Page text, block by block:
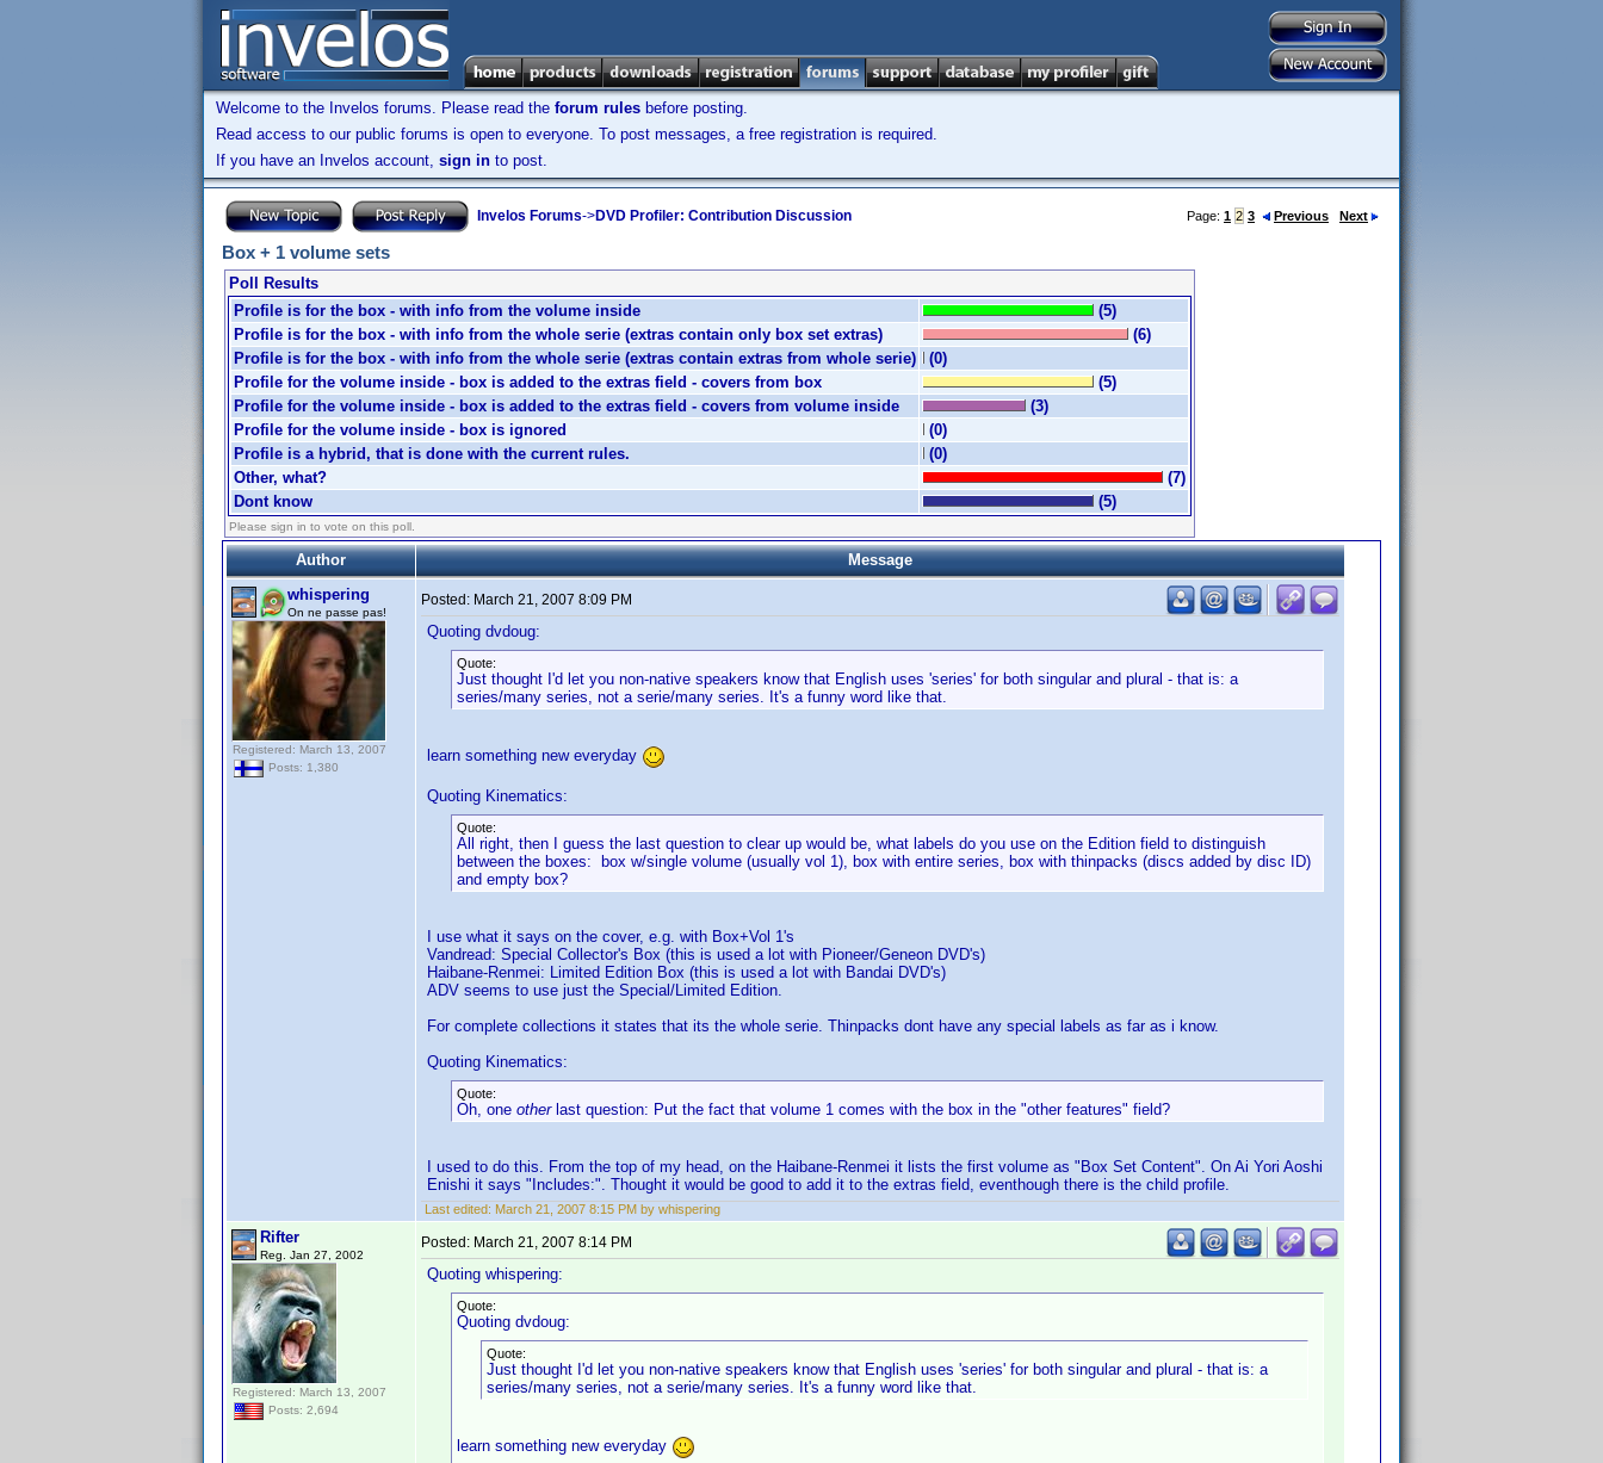
Welcome to the Invelos forums. Please read the forum rules before posting.
Read access to our public forums is open to everyone. To post messages, a free registration is required.
If you have an Invelos account, sign in to post.
Invelos Forums->DVD Profiler: Contribution Discussion Page: 1 2 3 Previous Next
Box + 1 volume sets
Poll Results
Profile is for the box - with info from the volume inside
(5)
Profile is for the box - with info from the whole serie (extras contain only box set extras)
(6)
Profile is for the box - with info from the whole serie (extras contain extras from whole serie)
(0)
Profile for the volume inside - box is added to the extras field - covers from box
(5)
Profile for the volume inside - box is added to the extras field - covers from volume inside
(3)
Profile for the volume inside - box is ignored
(0)
Profile is a hybrid, that is done with the current rules.
(0)
Other, what?
(7)
Dont know
(5)
Please sign in to vote on this poll.
Author
Message
whispering
On ne passe pas!
Registered: March 13, 2007
Posts: 1,380
Posted: March 21, 2007 8:09 PM
Quoting dvdoug:
Quote:
Just thought I'd let you non-native speakers know that English uses 'series' for both singular and plural - that is: a
series/many series, not a serie/many series. It's a funny word like that.
learn something new everyday
Quoting Kinematics:
Quote:
All right, then I guess the last question to clear up would be, what labels do you use on the Edition field to distinguish
between the boxes: box w/single volume (usually vol 1), box with entire series, box with thinpacks (discs added by disc ID)
and empty box?
I use what it says on the cover, e.g. with Box+Vol 1's
Vandread: Special Collector's Box (this is used a lot with Pioneer/Geneon DVD's)
Haibane-Renmei: Limited Edition Box (this is used a lot with Bandai DVD's)
ADV seems to use just the Special/Limited Edition.
For complete collections it states that its the whole serie. Thinpacks dont have any special labels as far as i know.
Quoting Kinematics:
Quote:
Oh, one otherlast question: Put the fact that volume 1 comes with the box in the "other features" field?
I used to do this. From the top of my head, on the Haibane-Renmei it lists the first volume as "Box Set Content". On Ai Yori Aoshi
Enishi it says "Includes:". Thought it would be good to add it to the extras field, eventhough there is the child profile.
Last edited: March 21, 2007 8:15 PM by whispering
Rifter
Reg. Jan 27, 2002
Registered: March 13, 2007
Posts: 2,694
Posted: March 21, 2007 8:14 PM
Quoting whispering:
Quote:
Quoting dvdoug:
Quote:
Just thought I'd let you non-native speakers know that English uses 'series' for both singular and plural - that is: a
series/many series, not a serie/many series. It's a funny word like that.
learn something new everyday